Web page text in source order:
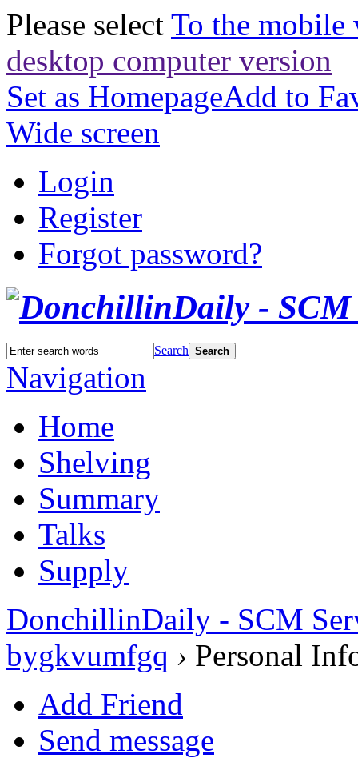
Please select To the mobile
desktop computer version
Set as HomepageAdd to
Wide screen
Login
Register
Forgot password?
Search Search
Navigation
Home
Shelving
Summary
Talks
Supply
DonchillinDaily - SCM
bygkvumfgq › Personal
Add Friend
Send message